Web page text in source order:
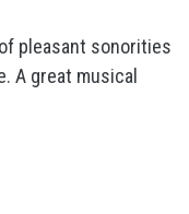
pleasant sonorities
A great musical